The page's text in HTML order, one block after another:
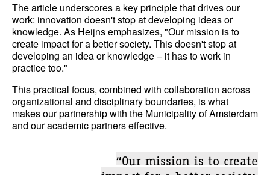
The article underscores a key principle that drives our
work: innovation doesn't stop at developing ideas or
knowledge. As Heijns emphasizes, "Our mission is to
create impact for a better society. This doesn't stop at
developing an idea or knowledge – it has to work in
practice too."
This practical focus, combined with collaboration across
organizational and disciplinary boundaries, is what
makes our partnership with the Municipality of Amsterdam
and our academic partners effective.
“Our mission is to create